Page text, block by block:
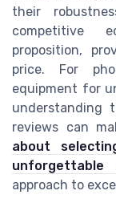
their
competitive
proposition,
price. For
equipment for
understanding
reviews can
about
unforgettable
approach to